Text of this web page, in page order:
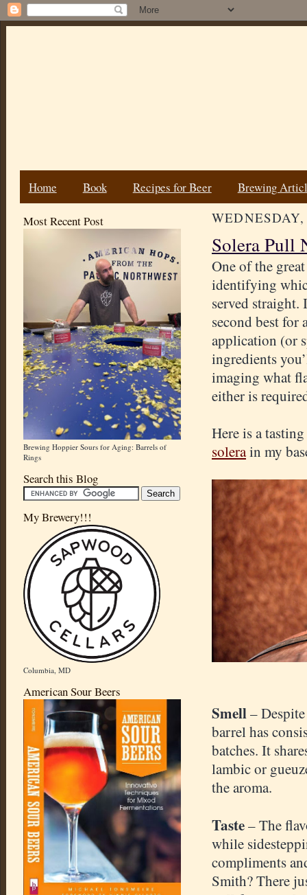
Home Book Recipes for Beer Brewing
Most Recent Post
Brewing Hoppier Sours for Aging: Barrels of
Rings
Search this Blog
My Brewery!!!
Columbia, MD
American Sour Beers
Solera Pull
One of the
identifying
served straight.
second best for
application (or
ingredients
imaging what
either is
Here is a
solerain my
Smell–
barrel has
batches. It
lambic or
the aroma.
Taste– The
while
compliments
Smith? There